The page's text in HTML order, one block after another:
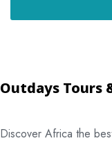
Outdays Tours
Discover Africa the